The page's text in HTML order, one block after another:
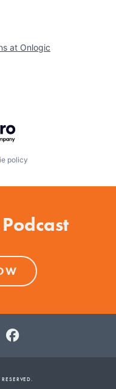
at Onlogic
policy